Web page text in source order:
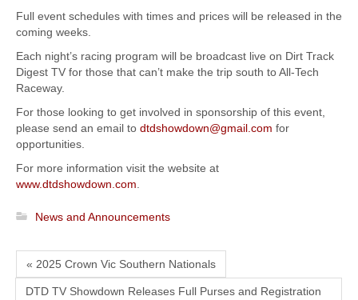
Full event schedules with times and prices will be released in the
coming weeks.
Each night’s racing program will be broadcast live on Dirt Track
Digest TV for those that can’t make the trip south to All-Tech
Raceway.
For those looking to get involved in sponsorship of this event,
please send an email to dtdshowdown@gmail.com for
opportunities.
For more information visit the website at
www.dtdshowdown.com
News and Announcements
« 2025 Crown Vic Southern Nationals
DTD TV Showdown Releases Full Purses and Registration